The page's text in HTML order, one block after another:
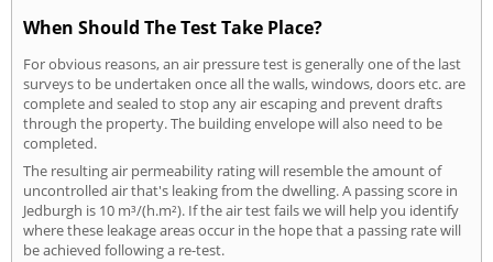
When Should The Test Take Place?
For obvious reasons, an air pressure test is generally one of the last
surveys to be undertaken once all the walls, windows, doors etc. are
complete and sealed to stop any air escaping and prevent drafts
through the property. The building envelope will also need to be
completed.
The resulting air permeability rating will resemble the amount of
uncontrolled air that's leaking from the dwelling. A passing score in
Jedburgh is 10 m³/(h.m²). If the air test fails we will help you identify
where these leakage areas occur in the hope that a passing rate will
be achieved following a re-test.